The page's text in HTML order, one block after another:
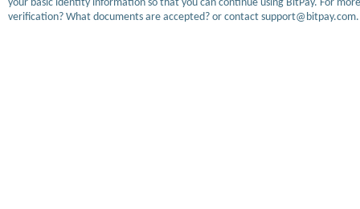
your basic identity information so that you can continue using BitPay. For
verification? What documents are accepted? or contact support@bitpay.com.